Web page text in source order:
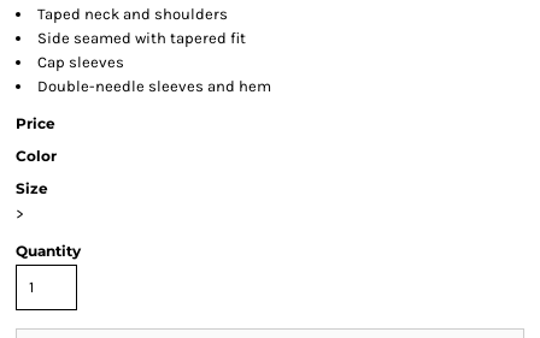
Taped neck and shoulders
Side seamed with tapered fit
Cap sleeves
Double-needle sleeves and hem
Price
Color
Size
>
Quantity